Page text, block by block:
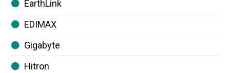
EarthLink
EDIMAX
Gigabyte
Hitron